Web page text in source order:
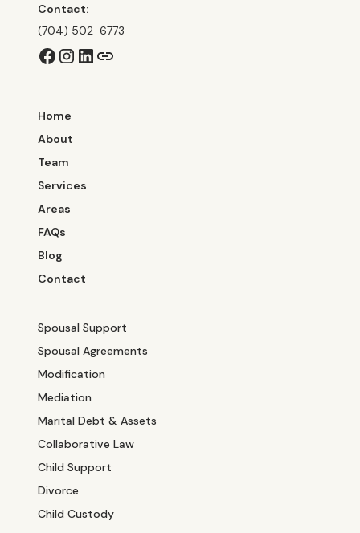
Contact:
(704) 502-6773
Home
About
Team
Services
Areas
FAQs
Blog
Contact
Spousal Support
Spousal Agreements
Modification
Mediation
Marital Debt & Assets
Collaborative Law
Child Support
Divorce
Child Custody